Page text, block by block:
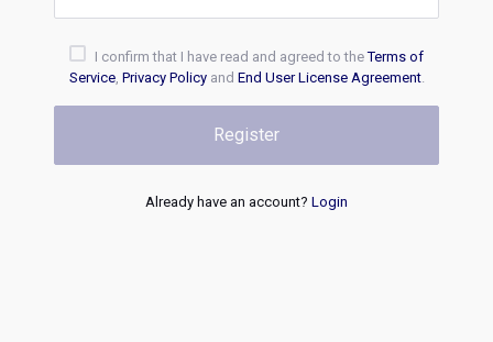
I confirm that I have read and agreed to theTerms of
Service, Privacy Policyand End User License Agreement.
Register
Already have an account? Login